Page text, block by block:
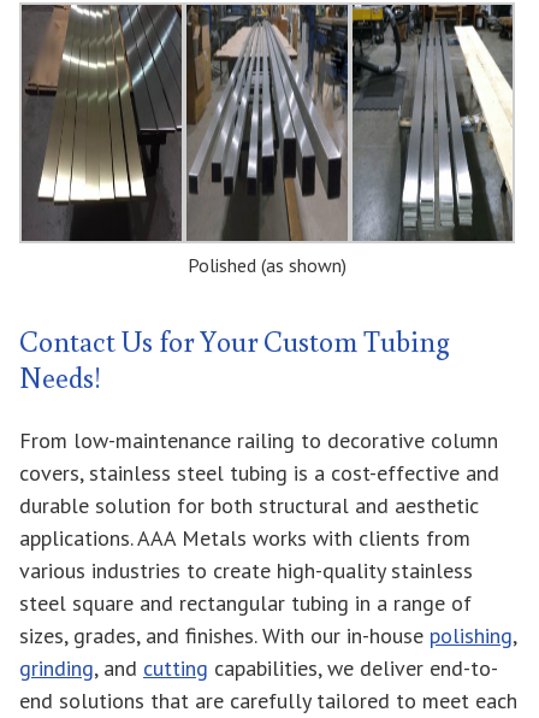
Polished (as shown)
Contact Us for Your Custom Tubing
Needs!
From low-maintenance railing to decorative column
covers, stainless steel tubing is a cost-effective and
durable solution for both structural and aesthetic
applications. AAA Metals works with clients from
various industries to create high-quality stainless
steel square and rectangular tubing in a range of
sizes, grades, and finishes. With our in-house polishing,
grinding, and cutting capabilities, we deliver end-to-
end solutions that are carefully tailored to meet each